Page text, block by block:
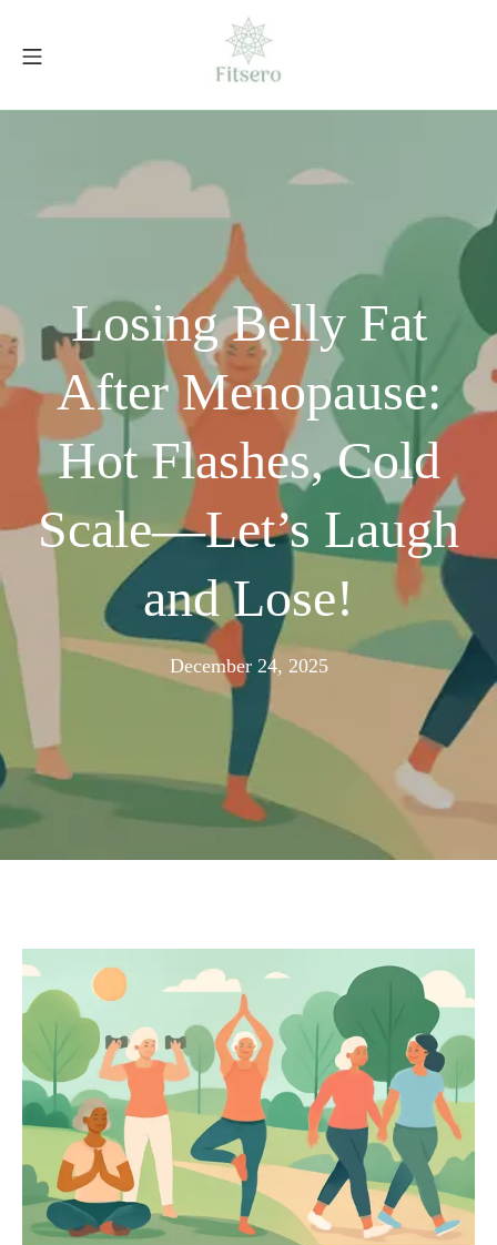
Mobile Menu
Losing Belly Fat
After Menopause:
Hot Flashes, Cold
Scale—Let’s Laugh
and Lose!
December 24, 2025December